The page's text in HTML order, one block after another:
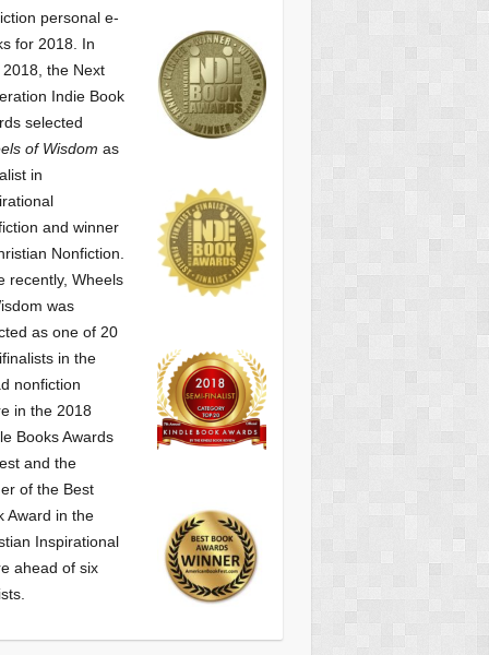
personal e-
for 2018. In
the Next
Indie Book
selected
of Wisdom as
in
and winner
Nonfiction.
recently, Wheels
was
as one of 20
in the
nonfiction
in the 2018
Books Awards
and the
of the Best
Award in the
Inspirational
ahead of six